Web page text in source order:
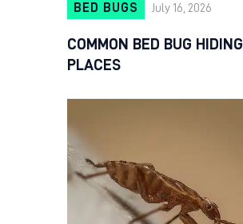
BED BUGS July 16, 2026
COMMON BED BUG HIDING
PLACES